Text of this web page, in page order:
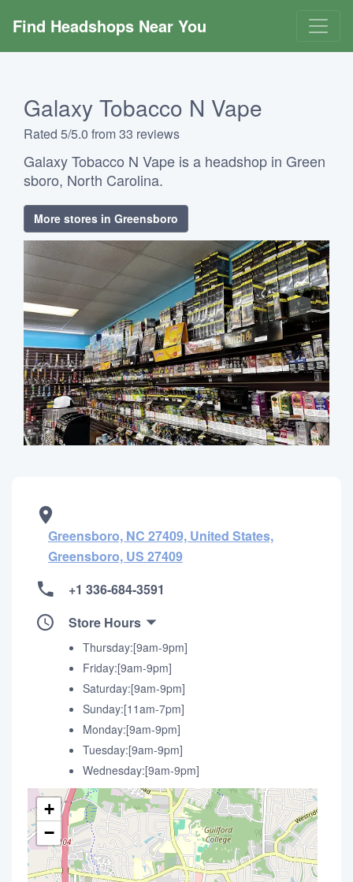
Find Headshops Near You
Galaxy Tobacco N Vape
Rated 5/5.0 from 33 reviews
Galaxy Tobacco N Vape is a headshop in Green
sboro, North Carolina.
More stores in Greensboro
Greensboro, NC 27409, United States,
Greensboro, US 27409
+1 336-684-3591
Store Hours
Thursday:[9am-9pm]
Friday:[9am-9pm]
Saturday:[9am-9pm]
Sunday:[11am-7pm]
Monday:[9am-9pm]
Tuesday:[9am-9pm]
Wednesday:[9am-9pm]
+
−